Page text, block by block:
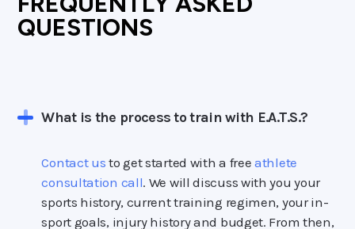
QUESTIONS
What is the process to train with E.A.T.S.?
Contact us to get started with a freeathlete
consultation call. We will discuss with you your
sports history, current training regimen, your in-
sport goals, injury history and budget. From then,